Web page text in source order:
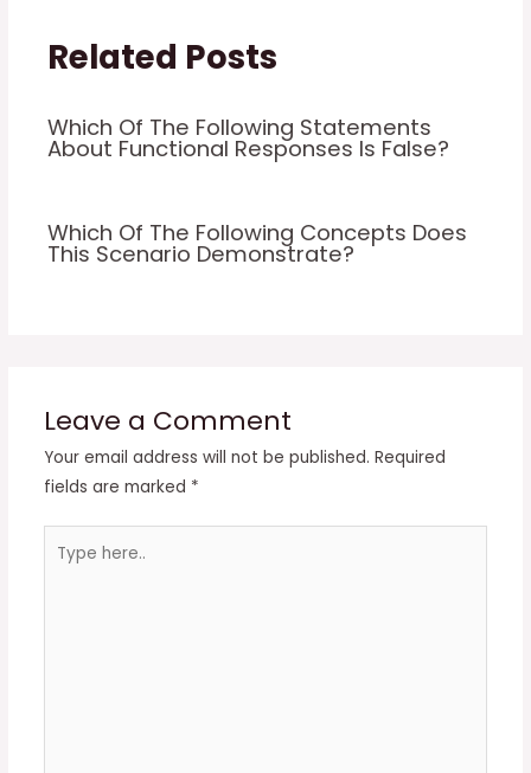
Related Posts
Which Of The Following Statements
About Functional Responses Is False?
Which Of The Following Concepts Does
This Scenario Demonstrate?
Leave a Comment
Your email address will not be published. Required
fields are marked *
here..